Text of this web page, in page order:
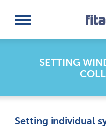
Log In
SETTING
Setting individual